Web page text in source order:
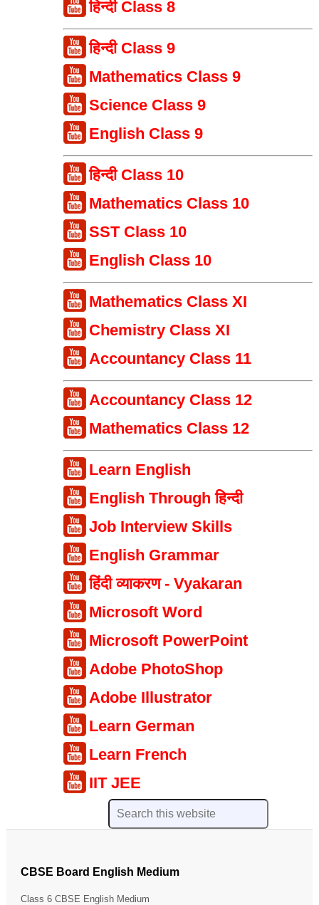
हिन्दी Class 8
हिन्दी Class 9
Mathematics Class 9
Science Class 9
English Class 9
हिन्दी Class 10
Mathematics Class 10
SST Class 10
English Class 10
Mathematics Class XI
Chemistry Class XI
Accountancy Class 11
Accountancy Class 12
Mathematics Class 12
Learn English
English Through हिन्दी
Job Interview Skills
English Grammar
हिंदी व्याकरण - Vyakaran
Microsoft Word
Microsoft PowerPoint
Adobe PhotoShop
Adobe Illustrator
Learn German
Learn French
IIT JEE
CBSE Board English Medium
Class 6 CBSE English Medium